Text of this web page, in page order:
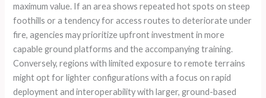
maximum value. If an area shows repeated hot spots on steep
foothills or a tendency for access routes to deteriorate under
fire, agencies may prioritize upfront investment in more
capable ground platforms and the accompanying training.
Conversely, regions with limited exposure to remote terrains
might opt for lighter configurations with a focus on rapid
deployment and interoperability with larger, ground-based